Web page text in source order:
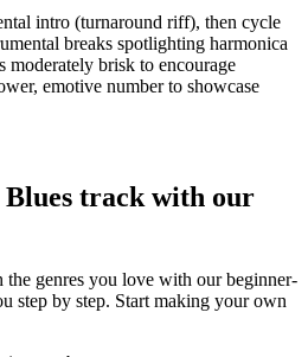
intro (turnaround riff), then cycle
breaks spotlighting harmonica
moderately brisk to encourage
emotive number to showcase
track with our
the genres you love with our beginner-
step by step. Start making your own